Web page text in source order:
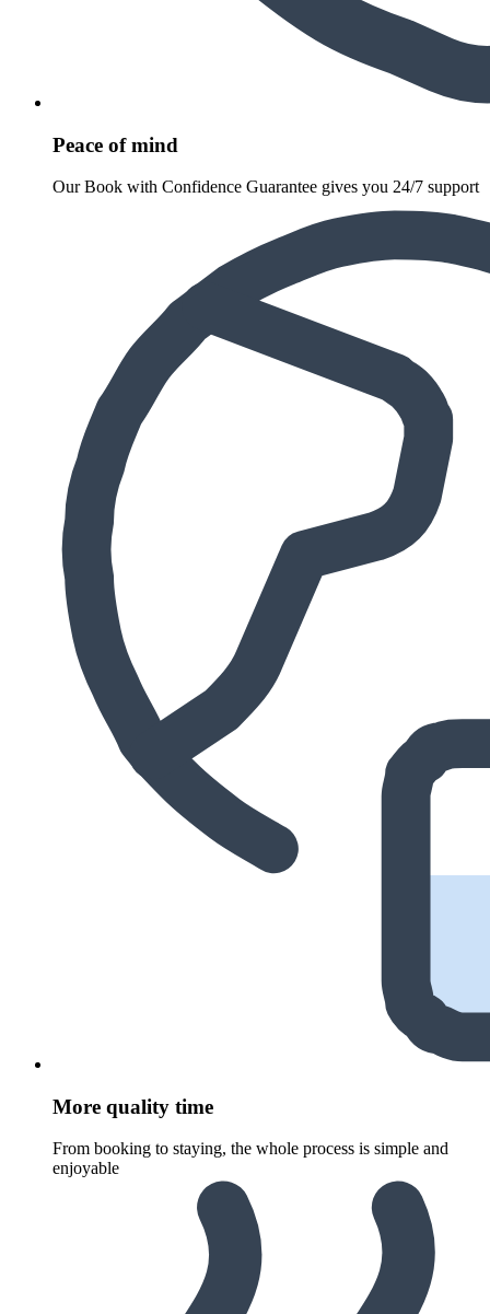
Peace of mind
Our Book with Confidence Guarantee gives you 24/7 support
More quality time
From booking to staying, the whole process is simple and
enjoyable